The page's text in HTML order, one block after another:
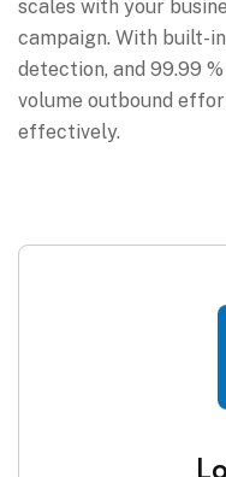
scales with your
campaign. With built-
detection, and 99.99
volume outbound
effectively.